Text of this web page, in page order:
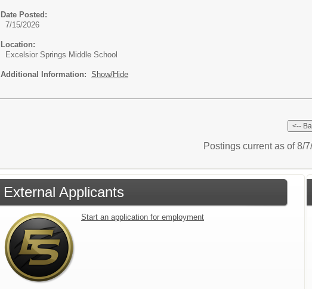
Date Posted:
7/15/2026
Location:
Excelsior Springs Middle School
Additional Information: Show/Hide
Postings current as of 8/
External Applicants
Start an application for employment